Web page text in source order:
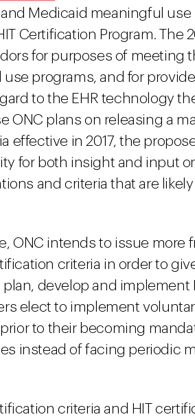
Medicaid meaningful
Certification Program. The
for purposes of meeting
programs, and for
to the EHR technology
ONC plans on releasing a
effective in 2017, the
for both insight and input
and criteria that are
ONC intends to issue more
criteria in order to
develop and implement
elect to implement
to their becoming
instead of facing periodic
criteria and HIT